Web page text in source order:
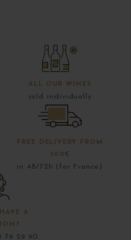
ALL OUR WINES
sold individually
FREE DELIVERY FROM
300€
in 48/72h (for France)
A
79 29 90